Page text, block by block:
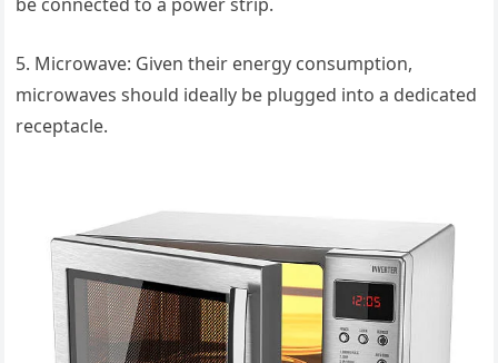
5. Microwave: Given their energy consumption,
microwaves should ideally be plugged into a dedicated
receptacle.